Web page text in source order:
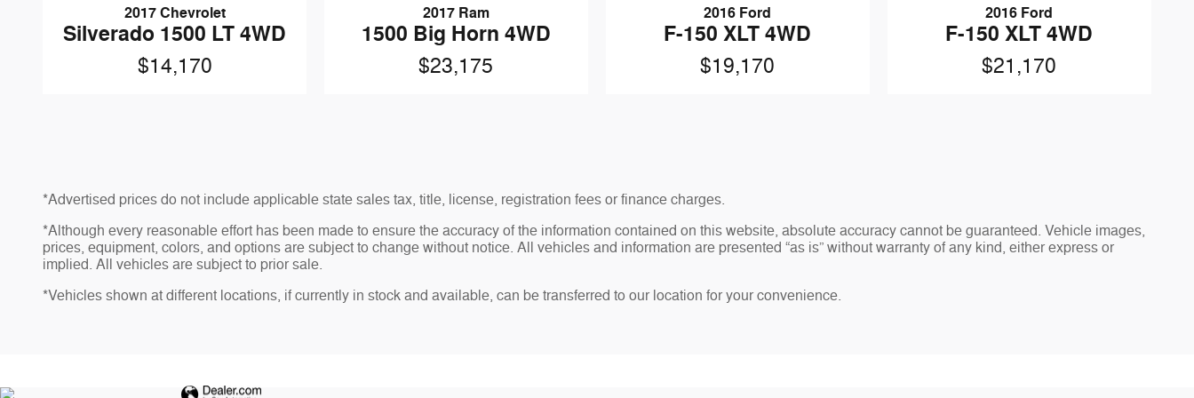
2017 Chevrolet
Silverado 1500 LT 4WD
$14,170
2017 Ram
1500 Big Horn 4WD
$23,175
2016 Ford
F-150 XLT 4WD
$19,170
2016 Ford
F-150 XLT 4WD
$21,170
*Advertised prices do not include applicable state sales tax, title, license, registration fees or finance charges.
*Although every reasonable effort has been made to ensure the accuracy of the information contained on this website, absolute accuracy cannot be guaranteed. Vehicle images,
prices, equipment, colors, and options are subject to change without notice. All vehicles and information are presented “as is” without warranty of any kind, either express or
implied. All vehicles are subject to prior sale.
*Vehicles shown at different locations, if currently in stock and available, can be transferred to our location for your convenience.